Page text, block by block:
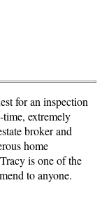
for an inspection
extremely
broker and
home
is one of the
to anyone.